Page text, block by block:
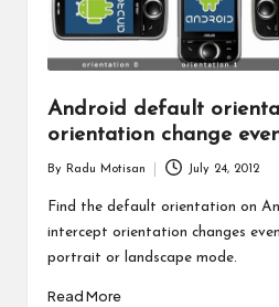
Android default
orientation change
Posted
by
By Radu Motisan July 24, 2012
Find the default orientation on
intercept orientation changes
portrait or landscape mode.
Read More